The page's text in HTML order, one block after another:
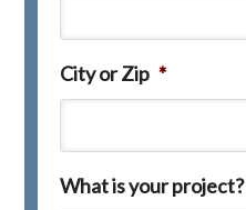
City or Zip *
What is your project?